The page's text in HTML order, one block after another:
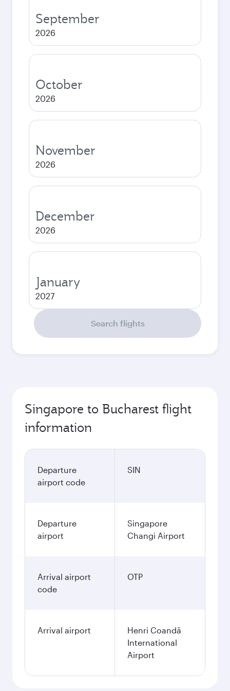
September
2026
October
2026
November
2026
December
2026
January
2027
Search flights
Singapore to Bucharest flight
information
Departure
airport code
SIN
Departure
airport
Singapore
Changi Airport
Arrival airport
code
OTP
Arrival airport
Henri Coandă
International
Airport